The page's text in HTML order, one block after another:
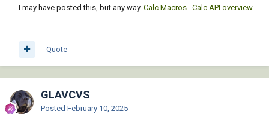
I may have posted this, but any way. Calc Macros Calc API overview.
Quote
GLAVCVS
Posted February 10, 2025